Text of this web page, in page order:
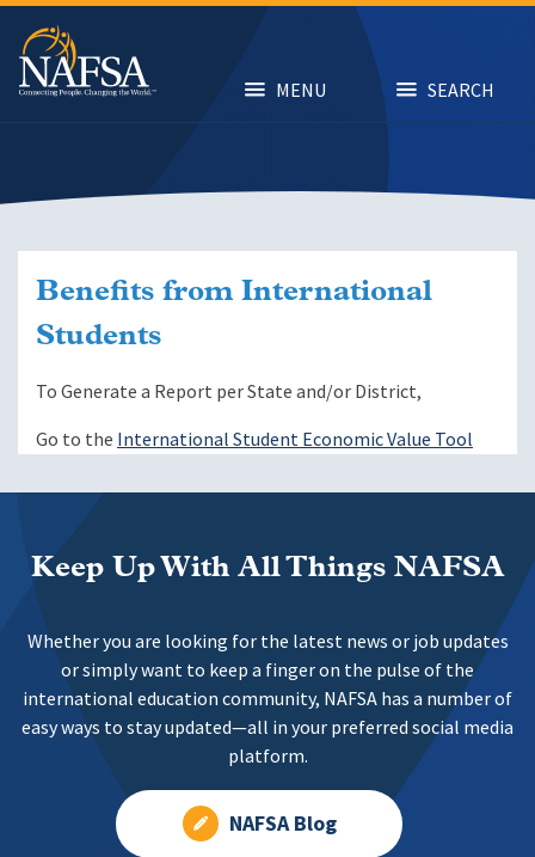
Skip
main
content
MENU SEARCH
Benefits from International
Students
To Generate a Report per State and/or District,
Go to the International Student Economic Value Tool
Keep Up With All Things NAFSA
Whether you are looking for the latest news or job updates
or simply want to keep a finger on the pulse of the
international education community, NAFSA has a number of
easy ways to stay updated—all in your preferred social media
platform.
NAFSA Blog